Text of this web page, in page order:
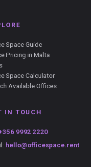
Space Guide
Pricing in Malta
Space Calculator
Available Offices
IN TOUCH
9992 2220
hello@officespace.rent